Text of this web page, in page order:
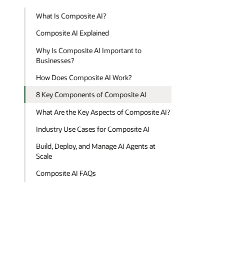
What Is Composite AI?
Composite AI Explained
Why Is Composite AI Important to
Businesses?
How Does Composite AI Work?
8 Key Components of Composite AI
What Are the Key Aspects of Composite AI?
Industry Use Cases for Composite AI
Build, Deploy, and Manage AI Agents at
Scale
Composite AI FAQs